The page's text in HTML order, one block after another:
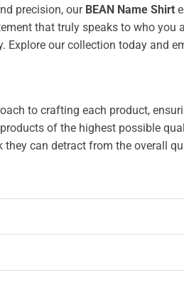
precision, our BEAN Name Shirt
that truly speaks to who
Explore our collection today and
to crafting each product,
of the highest possible
they can detract from the overall